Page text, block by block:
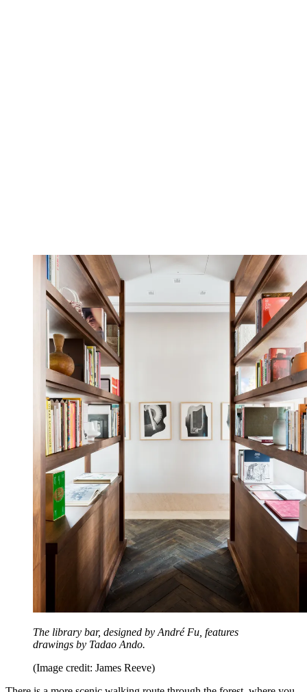
The library bar, designed by André Fu, features
drawings by Tadao Ando.
(Image credit: James Reeve)